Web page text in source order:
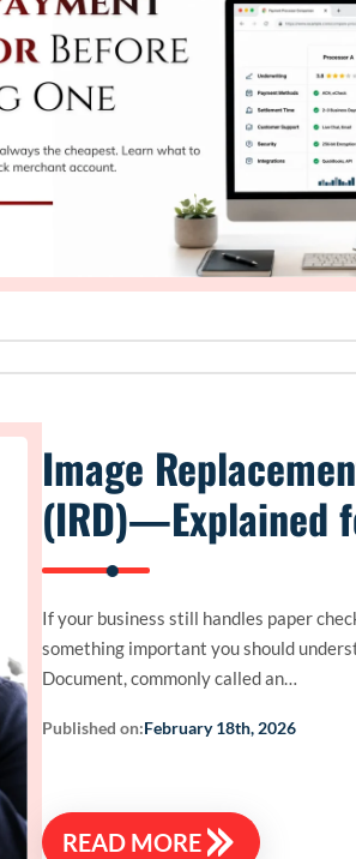
Image
(IRD)—Explained
If your business still handles paper
something important you should
Document, commonly called an…
Published on:February 18th, 2026
READ MORE